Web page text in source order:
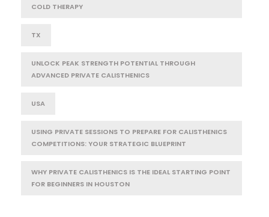
COLD THERAPY
TX
UNLOCK PEAK STRENGTH POTENTIAL THROUGH
ADVANCED PRIVATE CALISTHENICS
USA
USING PRIVATE SESSIONS TO PREPARE FOR CALISTHENICS
COMPETITIONS: YOUR STRATEGIC BLUEPRINT
WHY PRIVATE CALISTHENICS IS THE IDEAL STARTING POINT
FOR BEGINNERS IN HOUSTON